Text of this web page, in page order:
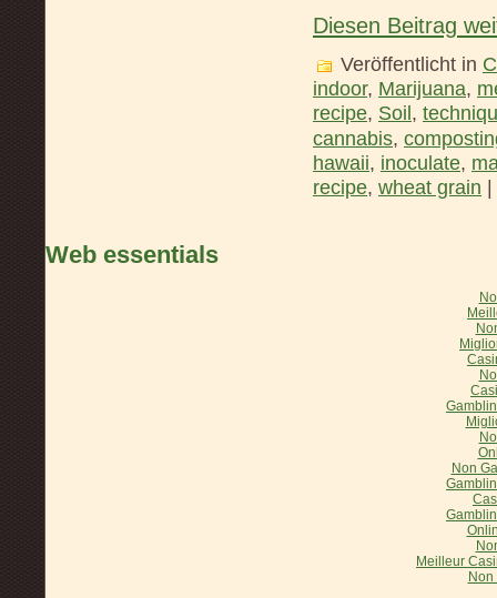
Diesen Beitrag
Veröffentlicht in
indoor, Marijuana,
recipe, Soil,
cannabis,
hawaii, inoculate,
recipe, wheat grain |
Web essentials
Non
Meilleur
Non